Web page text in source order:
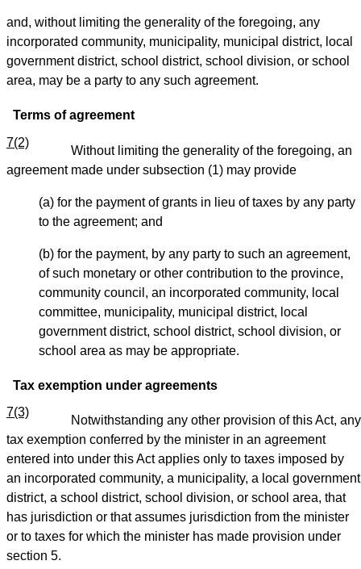
and, without limiting the generality of the foregoing, any
incorporated community, municipality, municipal district, local
government district, school district, school division, or school
area, may be a party to any such agreement.
Terms of agreement
7(2)
Without limiting the generality of the foregoing, an
agreement made under subsection (1) may provide
(a) for the payment of grants in lieu of taxes by any party
to the agreement; and
(b) for the payment, by any party to such an agreement,
of such monetary or other contribution to the province,
community council, an incorporated community, local
committee, municipality, municipal district, local
government district, school district, school division, or
school area as may be appropriate.
Tax exemption under agreements
7(3)
Notwithstanding any other provision of this Act, any
tax exemption conferred by the minister in an agreement
entered into under this Act applies only to taxes imposed by
an incorporated community, a municipality, a local government
district, a school district, school division, or school area, that
has jurisdiction or that assumes jurisdiction from the minister
or to taxes for which the minister has made provision under
section 5.